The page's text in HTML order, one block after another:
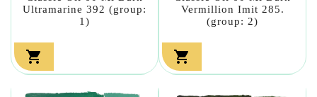
Ultramarine 392 (group:
1)

Vermillion Imit 285.
(group: 2)
